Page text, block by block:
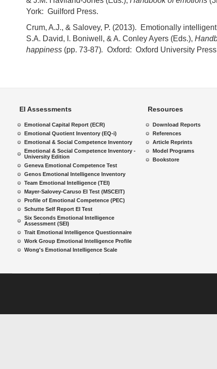
York: Guilford Press.
Crum, A.J., & Salovey, P. (2013). Emotionally
S.A. David, I. Boniwell, & A. Conley Ayers (Eds.),
happiness (pp. 73-87). Oxford: Oxford University
Resources
Download Reports
References
Article Reprints
Model Programs
Bookstore
EI Assessments
Emotional Capital Report (ECR)
Emotional Quotient Inventory (EQ-i)
Emotional & Social Competence Inventory
Emotional & Social Competence Inventory -
University Edition
Geneva Emotional Competence Test
Genos Emotional Intelligence Inventory
Team Emotional Intelligence (TEI)
Mayer-Salovey-Caruso EI Test (MSCEIT)
Profile of Emotional Competence (PEC)
Schutte Self Report EI Test
Six Seconds Emotional Intelligence
Assessment (SEI)
Trait Emotional Intelligence Questionnaire
Work Group Emotional Intelligence Profile
Wong's Emotional Intelligence Scale